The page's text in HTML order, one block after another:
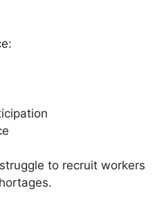
to recruit workers